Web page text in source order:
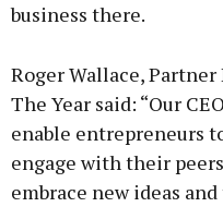
business there.
Roger Wallace,
The Year said: “Our
enable entrepreneurs
engage with their
embrace new ideas